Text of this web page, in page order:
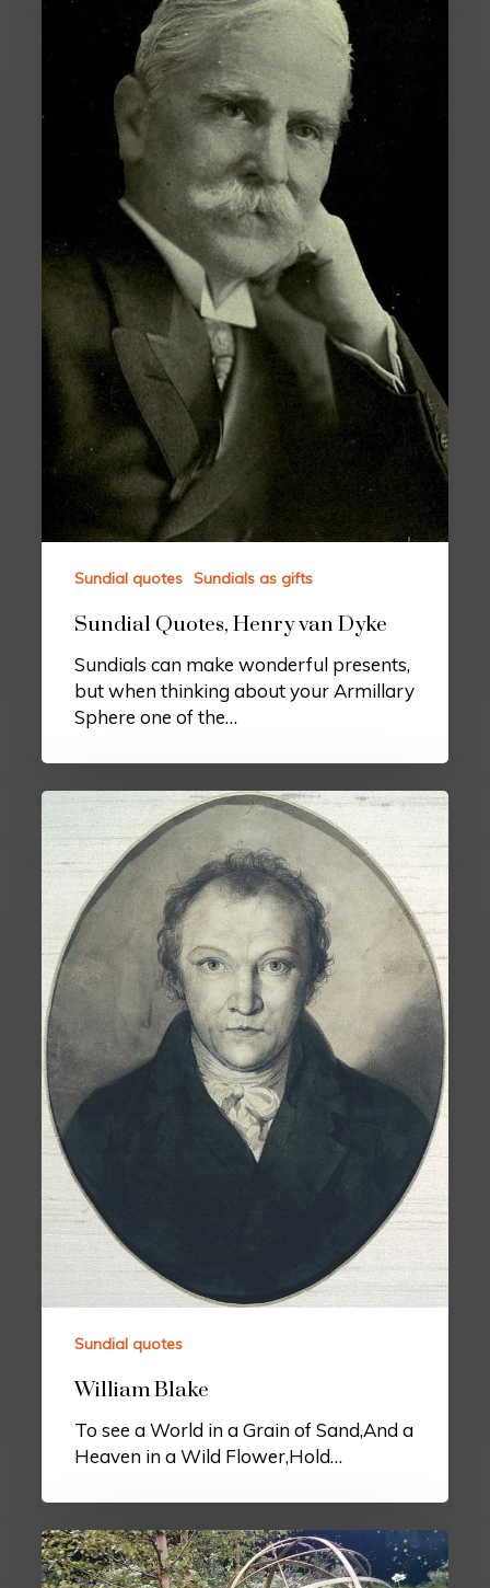
Sundial quotes Sundials as gifts
Sundial Quotes, Henry van Dyke
Sundials can make wonderful presents,
but when thinking about your Armillary
Sphere one of the…
Sundial quotes
William Blake
To see a World in a Grain of Sand,And a
Heaven in a Wild Flower,Hold…